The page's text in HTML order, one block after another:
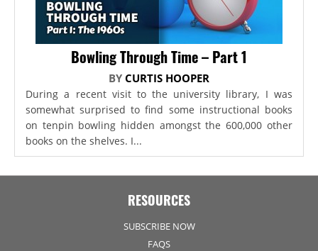
Bowling Through Time – Part 1
BY CURTIS HOOPER
During a recent visit to the university library, I was
somewhat surprised to find some instructional books
on tenpin bowling hidden amongst the 600,000 other
books on the shelves. I...
RESOURCES
SUBSCRIBE NOW
FAQS